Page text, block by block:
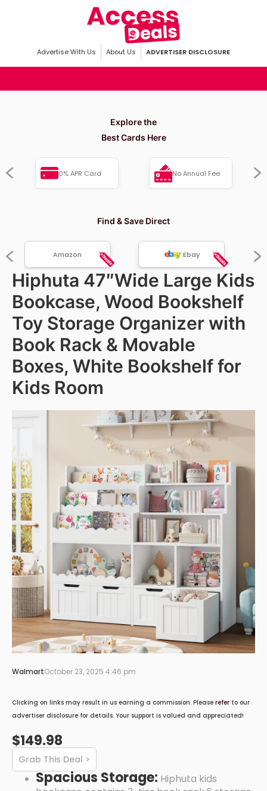
Advertise With Us About Us ADVERTISER DISCLOSURE
Explore the
Best Cards Here
0% APR Card No Annual Fee
Find & Save Direct
Amazon Ebay
Hiphuta 47″Wide Large Kids
Bookcase, Wood Bookshelf
Toy Storage Organizer with
Book Rack & Movable
Boxes, White Bookshelf for
Kids Room
WalmartOctober 23, 2025 4:46 pm
Clicking on links may result in us earning a commission. Please refer to our
advertiser disclosure for details. Your support is valued and appreciated!
$149.98
Grab This Deal >
Spacious Storage: Hiphuta kids